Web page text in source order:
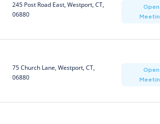
245 Post Road East, Westport, CT,
06880
Open
75 Church Lane, Westport, CT,
06880
Open